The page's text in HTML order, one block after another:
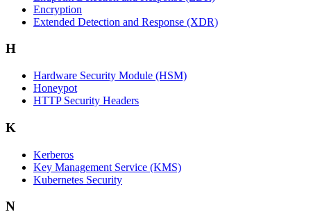
Encryption
Extended Detection and Response (XDR)
H
Hardware Security Module (HSM)
Honeypot
HTTP Security Headers
K
Kerberos
Key Management Service (KMS)
Kubernetes Security
N